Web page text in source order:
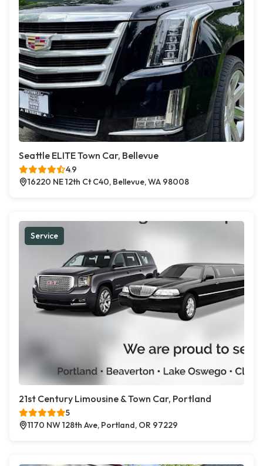
Seattle ELITE Town Car, Bellevue
4.9
16220 NE 12th Ct C40, Bellevue, WA 98008
Service
21st Century Limousine & Town Car, Portland
5
1170 NW 128th Ave, Portland, OR 97229